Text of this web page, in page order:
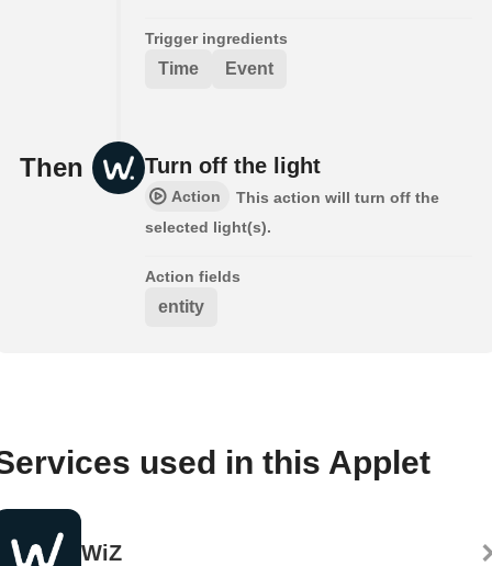
Trigger ingredients
Time Event
Then Turn off the light
Action
This action will turn off the
selected light(s).
Action fields
entity
used in this Applet
WiZ